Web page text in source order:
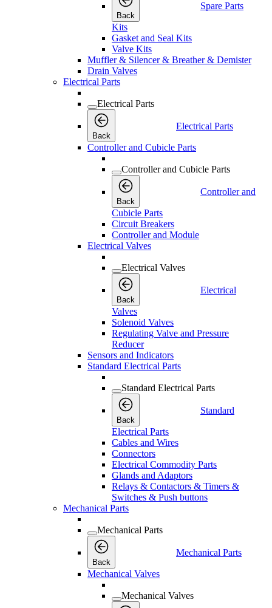
Back
Spare Parts
Kits
Gasket and Seal Kits
Valve Kits
Muffler & Silencer & Breather & Demister
Drain Valves
Electrical Parts
Electrical Parts
Back
Electrical Parts
Controller and Cubicle Parts
Controller and Cubicle Parts
Back
Controller and
Cubicle Parts
Circuit Breakers
Controller and Module
Electrical Valves
Electrical Valves
Back
Electrical
Valves
Solenoid Valves
Regulating Valve and Pressure
Reducer
Sensors and Indicators
Standard Electrical Parts
Standard Electrical Parts
Back
Standard
Electrical Parts
Cables and Wires
Connectors
Electrical Commodity Parts
Glands and Adaptors
Relays & Contactors & Timers &
Switches & Push buttons
Mechanical Parts
Mechanical Parts
Back
Mechanical Parts
Mechanical Valves
Mechanical Valves